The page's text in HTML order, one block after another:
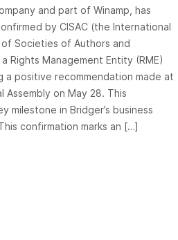
and part of Winamp, has
by CISAC (the International
Societies of Authors and
Rights Management Entity (RME)
a positive recommendation made at
Assembly on May 28. This
milestone in Bridger’s business
confirmation marks an […]